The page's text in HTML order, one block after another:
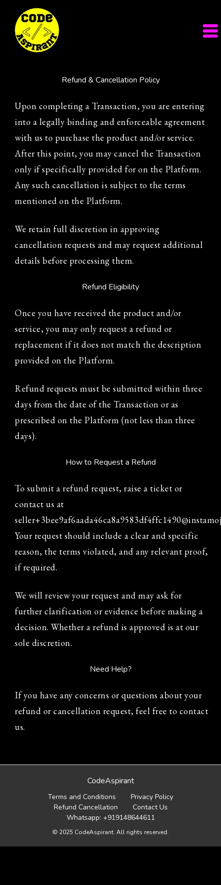
Refund & Cancellation Policy
Upon completing a Transaction, you are entering
into a legally binding and enforceable agreement
with us to purchase the product and/or service.
After this point, you may cancel the Transaction
only if specifically provided for on the Platform.
Any such cancellation is subject to the terms
mentioned on the Platform.
We retain full discretion in approving
cancellation requests and may request additional
details before processing them.
Refund Eligibility
Once you have received the product and/or
service, you may only request a refund or
replacement if it does not match the description
provided on the Platform.
Refund requests must be submitted within three
days from the date of the Transaction or as
prescribed on the Platform (not less than three
days).
How to Request a Refund
To submit a refund request, raise a ticket or
contact us at
Your request should include a clear and specific
reason, the terms violated, and any relevant proof,
if required.
We will review your request and may ask for
further clarification or evidence before making a
decision. Whether a refund is approved is at our
sole discretion.
Need Help?
If you have any concerns or questions about your
refund or cancellation request, feel free to contact
us.
CodeAspirant
Terms and Conditions
Privacy Policy
Refund Cancellation
Contact Us
Whatsapp: +919148644611
© 2025 CodeAspirant. All rights reserved.